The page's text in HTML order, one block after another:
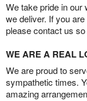
We take pride in our
we deliver. If you
please contact us
WE ARE A REAL
We are proud to
sympathetic times.
amazing